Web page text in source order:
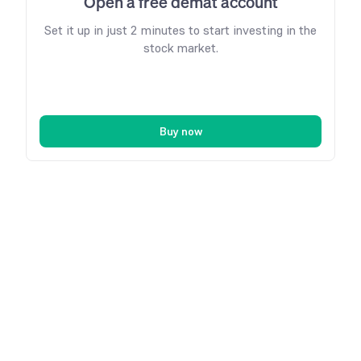
Set it up in just 2 minutes to start investing in the
stock market.
Buy now